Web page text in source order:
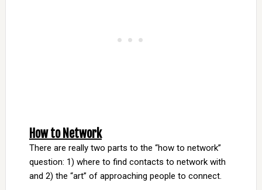
How to Network
There are really two parts to the “how to network”
question: 1) where to find contacts to network with
and 2) the “art” of approaching people to connect.